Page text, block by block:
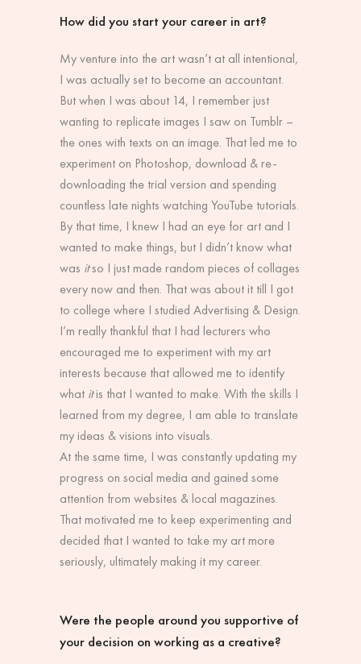
How did you start your career in art?
My venture into the art wasn’t at all intentional,
I was actually set to become an accountant.
But when I was about 14, I remember just
wanting to replicate images I saw on Tumblr –
the ones with texts on an image. That led me to
experiment on Photoshop, download & re-
downloading the trial version and spending
countless late nights watching YouTube tutorials.
By that time, I knew I had an eye for art and I
wanted to make things, but I didn’t know what
was itso I just made random pieces of collages
every now and then. That was about it till I got
to college where I studied Advertising & Design.
I’m really thankful that I had lecturers who
encouraged me to experiment with my art
interests because that allowed me to identify
what itis that I wanted to make. With the skills I
learned from my degree, I am able to translate
my ideas & visions into visuals.
At the same time, I was constantly updating my
progress on social media and gained some
attention from websites & local magazines.
That motivated me to keep experimenting and
decided that I wanted to take my art more
seriously, ultimately making it my career.
Were the people around you supportive of
your decision on working as a creative?